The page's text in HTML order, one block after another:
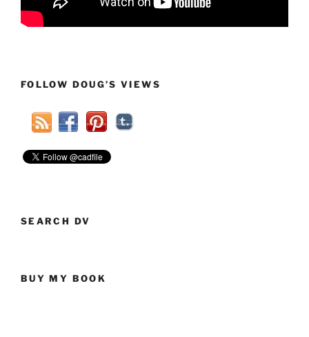
FOLLOW DOUG’S VIEWS
SEARCH DV
BUY MY BOOK